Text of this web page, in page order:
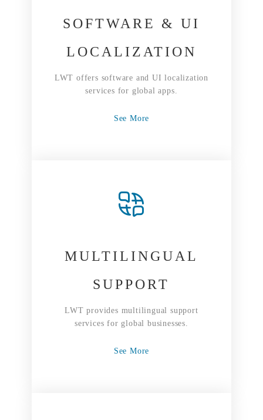
SOFTWARE & UI
LOCALIZATION
LWT offers software and UI localization
services for global apps.
See More
MULTILINGUAL
SUPPORT
LWT provides multilingual support
services for global businesses.
See More